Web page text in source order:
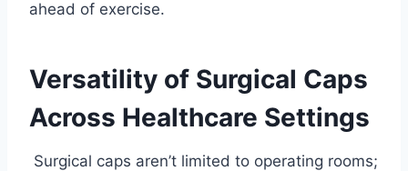
ahead of exercise.
Versatility of Surgical Caps
Across Healthcare Settings
Surgical caps aren’t limited to operating rooms;